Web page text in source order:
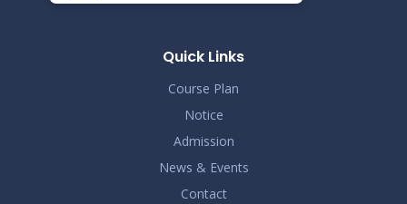
Quick Links
Course Plan
Notice
Admission
News & Events
Contact